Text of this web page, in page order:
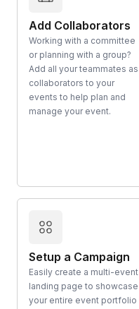
Add Collaborators
Working with a committee
or planning with a group?
Add all your teammates as
collaborators to your
events to help plan and
manage your event.
Setup a Campaign
Easily create a multi-event
landing page to showcase
your entire event portfolio